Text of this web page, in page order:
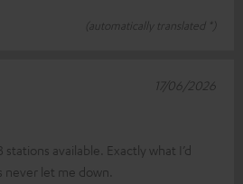
(automatically translated *)
available. Exactly what I’d
never let me down.
17/06/2026